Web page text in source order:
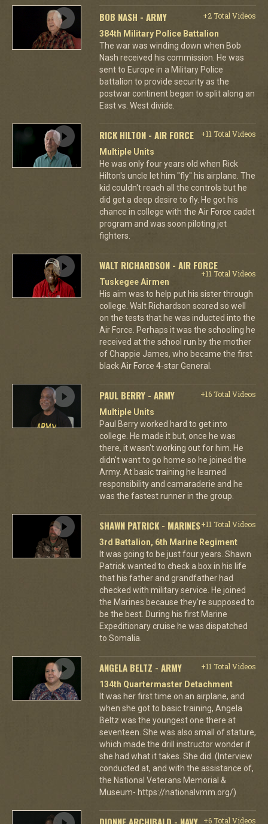
BOB NASH - ARMY
+2 Total Videos
384th Military Police Battalion
The war was winding down when Bob
Nash received his commission. He was
sent to Europe in a Military Police
battalion to provide security as the
postwar continent began to split along an
East vs. West divide.
RICK HILTON - AIR FORCE
+11 Total Videos
Multiple Units
He was only four years old when Rick
Hilton's uncle let him "fly" his airplane. The
kid couldn't reach all the controls but he
did get a deep desire to fly. He got his
chance in college with the Air Force cadet
program and was soon piloting jet
fighters.
WALT RICHARDSON - AIR FORCE
+11 Total Videos
Tuskegee Airmen
His aim was to help put his sister through
college. Walt Richardson scored so well
on the tests that he was inducted into the
Air Force. Perhaps it was the schooling he
received at the school run by the mother
of Chappie James, who became the first
black Air Force 4-star General.
PAUL BERRY - ARMY
+16 Total Videos
Multiple Units
Paul Berry worked hard to get into
college. He made it but, once he was
there, it wasn't working out for him. He
didn't want to go home so he joined the
Army. At basic training he learned
responsibility and camaraderie and he
was the fastest runner in the group.
SHAWN PATRICK - MARINES+11 Total Videos
3rd Battalion, 6th Marine Regiment
It was going to be just four years. Shawn
Patrick wanted to check a box in his life
that his father and grandfather had
checked with military service. He joined
the Marines because they're supposed to
be the best. During his first Marine
Expeditionary cruise he was dispatched
to Somalia.
ANGELA BELTZ - ARMY
+11 Total Videos
134th Quartermaster Detachment
It was her first time on an airplane, and
when she got to basic training, Angela
Beltz was the youngest one there at
seventeen. She was also small of stature,
which made the drill instructor wonder if
she had what it takes. She did. (Interview
conducted at, and with the assistance of,
the National Veterans Memorial &
Museum- https://nationalvmm.org/)
+6 Total Videos